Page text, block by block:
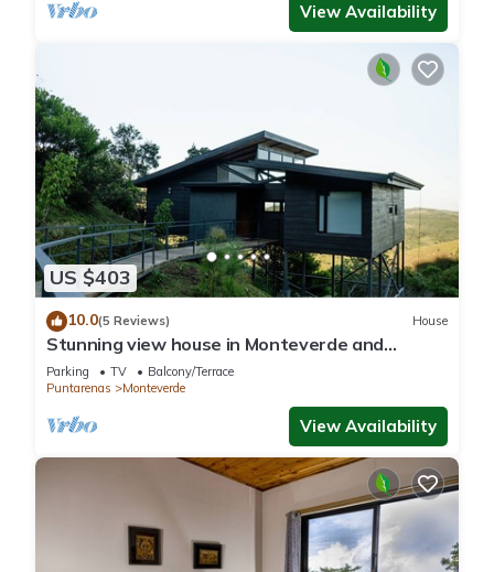
View Availability
US $403
10.0(5 Reviews) House
Stunning view house in Monteverde and
reforestation project.
Parking TV
Balcony/Terrace
Puntarenas
Monteverde
View Availability